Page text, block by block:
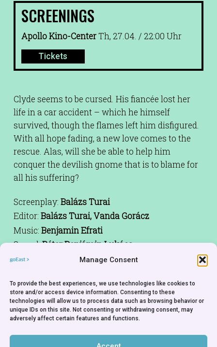
Manage Consent
To provide the best experiences, we use technologies like cookies to
store and/or access device information. Consenting to these
technologies will allow us to process data such as browsing behavior or
unique IDs on this site. Not consenting or withdrawing consent, may
adversely affect certain features and functions.
SCREENINGS
Apollo Kino-CenterTh, 27.04. / 22:00 Uhr
Tickets
Clyde seems to be cursed. His fiancée lost her
life in a car accident – which he himself
survived, though the flames left him disfigured.
With all hope fading, a new love comes to the
rescue. Alas, will she be able to help him
conquer the devilish gnome that is to blame for
all his suffering?
Screenplay: Balázs Turai
Editor: Balázs Turai, Vanda Gorácz
Music: Benjamin Efrati
Sound:Péter Benjámin Lukács
Animation:
Balázs Turai, Zoltán Koska, Dániel
Cast:Benjamin Efrati, Andrea Bertók
Producer:Gábor Osváth, Péter Benjámin Lukács
Co-Producer:Mihai Mitrix Mitrica